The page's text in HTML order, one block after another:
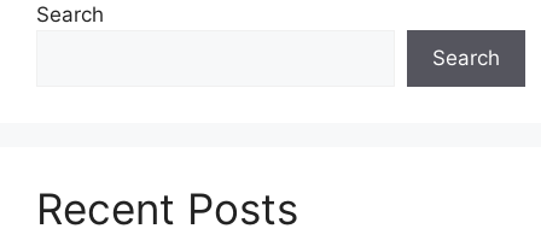
Search
Search
Recent Posts